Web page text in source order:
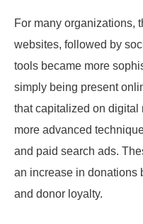
For many organizations,
websites, followed by
tools became more
simply being present
that capitalized on digital
more advanced
and paid search ads.
an increase in donations
and donor loyalty.